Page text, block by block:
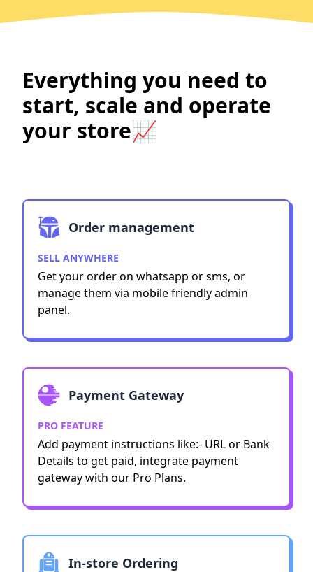
Everything you need to
start, scale and operate
your store📈
Order management
SELL ANYWHERE
Get your order on whatsapp or sms, or
manage them via mobile friendly admin
panel.
Payment Gateway
PRO FEATURE
Add payment instructions like:- URL or Bank
Details to get paid, integrate payment
gateway with our Pro Plans.
In-store Ordering